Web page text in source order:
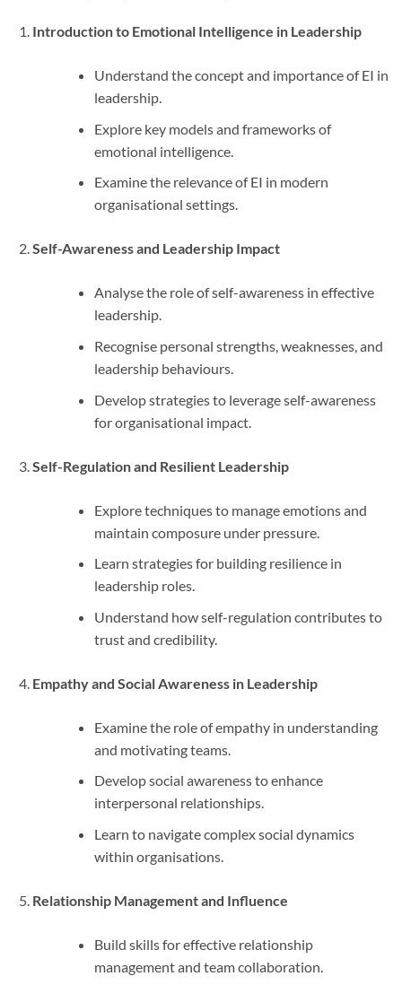
Introduction to Emotional Intelligence in Leadership
Understand the concept and importance of EI in
leadership.
Explore key models and frameworks of
emotional intelligence.
Examine the relevance of EI in modern
organisational settings.
Self-Awareness and Leadership Impact
Analyse the role of self-awareness in effective
leadership.
Recognise personal strengths, weaknesses, and
leadership behaviours.
Develop strategies to leverage self-awareness
for organisational impact.
Self-Regulation and Resilient Leadership
Explore techniques to manage emotions and
maintain composure under pressure.
Learn strategies for building resilience in
leadership roles.
Understand how self-regulation contributes to
trust and credibility.
Empathy and Social Awareness in Leadership
Examine the role of empathy in understanding
and motivating teams.
Develop social awareness to enhance
interpersonal relationships.
Learn to navigate complex social dynamics
within organisations.
Relationship Management and Influence
Build skills for effective relationship
management and team collaboration.